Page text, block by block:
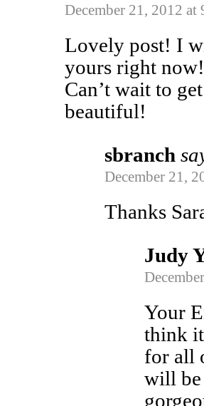
December 21, 2012 at
Lovely post! I
yours right
Can’t wait to
beautiful!
sbranch
December 21,
Thanks
Judy
Your
think
for all
will be